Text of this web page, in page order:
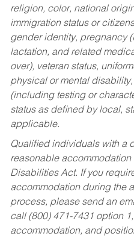
religion, color, national
immigration status or
gender identity, pregnancy
lactation, and related
over), veteran status,
physical or mental
(including testing or
status as defined by local,
applicable.
Qualified individuals with a
reasonable
Disabilities Act. If you
accommodation during the
process, please send an
call (800) 471-7431 option
accommodation, and